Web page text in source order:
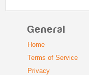
General
Home
Terms of Service
Privacy